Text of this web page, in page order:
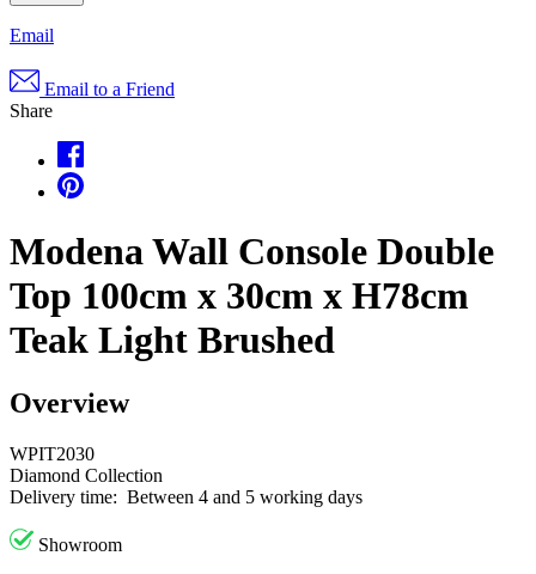
Email
Email to a Friend
Share
Modena Wall Console Double
Top 100cm x 30cm x H78cm
Teak Light Brushed
Overview
WPIT2030
Diamond Collection
Delivery time: Between 4 and 5 working days
Showroom